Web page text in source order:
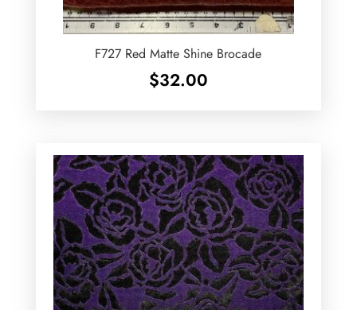
F727 Red Matte Shine Brocade
$32.00